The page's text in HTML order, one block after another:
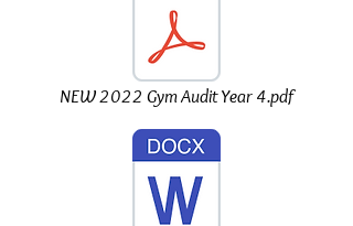
NEW 2022 Gym Audit Year 4.pdf